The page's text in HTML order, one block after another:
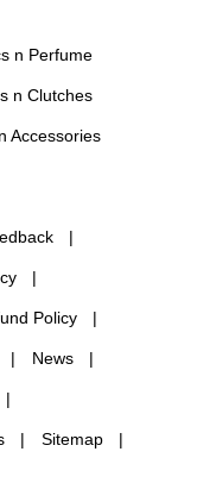
n Perfume
n Clutches
Accessories
Policy
News
Sitemap